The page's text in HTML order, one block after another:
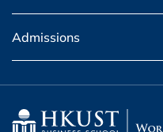
Admissions